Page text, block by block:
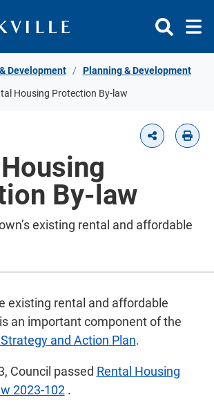
Development Planning & Development
Housing Protection By-law
By-law
existing rental and affordable
existing rental and affordable
an important component of the
and Action Plan.
Council passed Rental Housing
2023-102.